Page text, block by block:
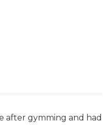
after gymming and had